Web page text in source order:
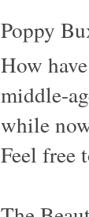
Poppy
How
middle-
while
Feel free